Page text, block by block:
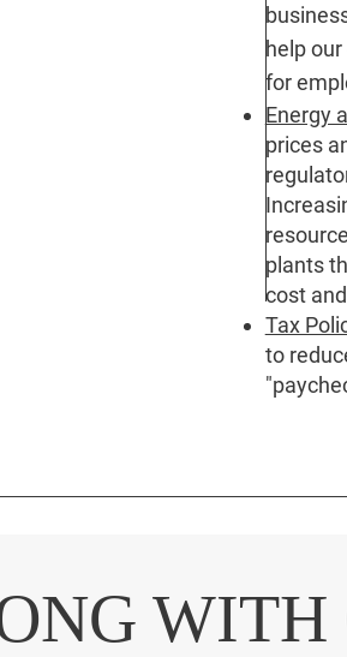
help
for
Energy
prices
plants
cost
Tax
to